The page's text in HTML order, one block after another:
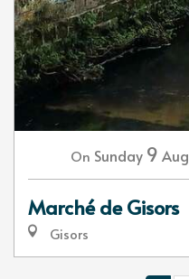
On Sunday 9 Aug
Marché de Gisors
Gisors